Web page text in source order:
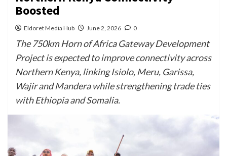
Boosted
Eldoret Media Hub June 2, 2026 0
The 750km Horn of Africa Gateway Development
Project is expected to improve connectivity across
Northern Kenya, linking Isiolo, Meru, Garissa,
Wajir and Mandera while strengthening trade ties
with Ethiopia and Somalia.